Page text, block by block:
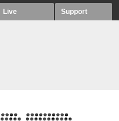
Live Support